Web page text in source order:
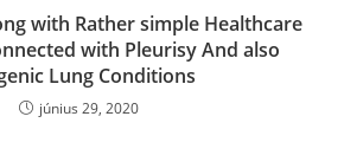
with Rather simple Healthcare
with Pleurisy And also
Lung Conditions
június 29, 2020